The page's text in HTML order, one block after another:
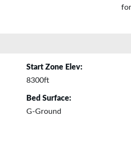
Start Zone Elev:
8300ft
Bed Surface:
G-Ground